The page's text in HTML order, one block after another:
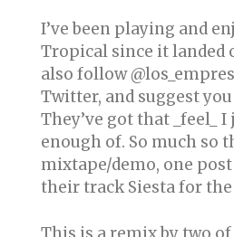
I’ve been playing and
Tropical since it landed
also follow
Twitter, and suggest
They’ve got that _feel_ I
enough of. So much so
mixtape/demo, one
their track Siesta for